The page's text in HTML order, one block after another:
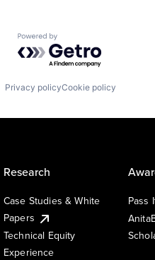
Powered by Getro.com
Privacy policyCookie policy
Research
Case Studies & White
Papers
Technical Equity
Experience
Pass